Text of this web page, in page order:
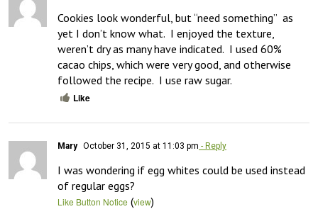
Cookies look wonderful, but “need something”  as
yet I don’t know what.  I enjoyed the texture,
weren’t dry as many have indicated.  I used 60%
cacao chips, which were very good, and otherwise
followed the recipe.  I use raw sugar.
Like
Mary October 31, 2015 at 11:03 pm - Reply
I was wondering if egg whites could be used instead
of regular eggs?
Like Button Notice (view)